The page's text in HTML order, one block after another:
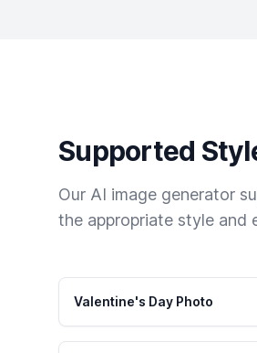
Supported
Our AI image generator
the appropriate style and
Valentine's Day Photo